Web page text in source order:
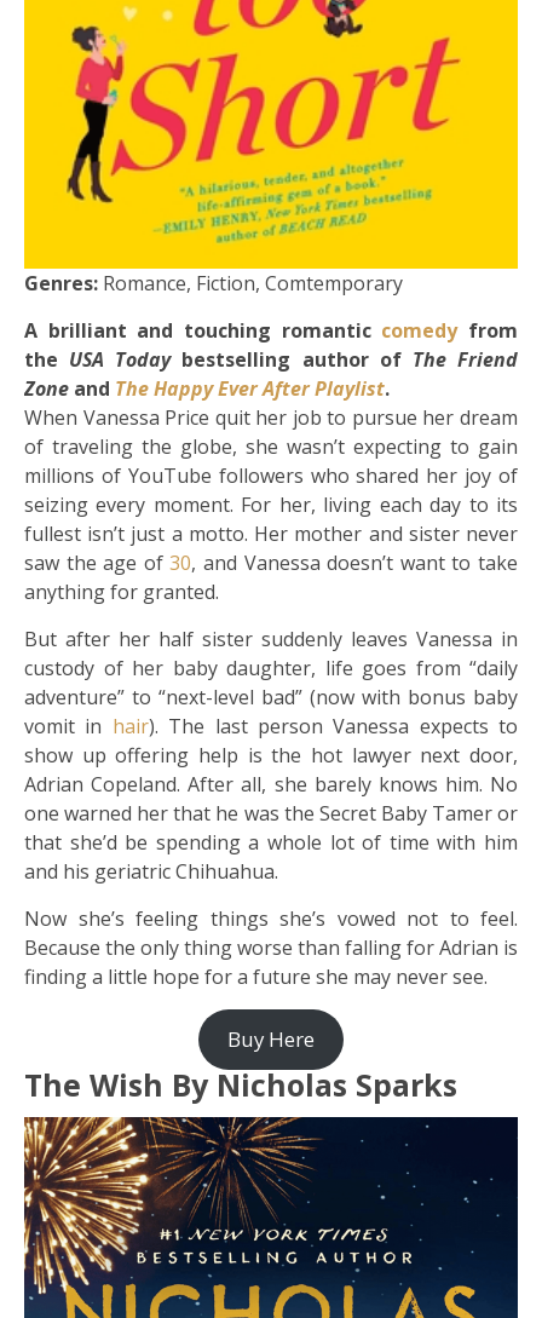
Genres: Romance, Fiction, Comtemporary
A brilliant and touching romantic comedyfrom
the USA Today bestselling author of The Friend
Zone and The Happy Ever After Playlist.
When Vanessa Price quit her job to pursue her dream
of traveling the globe, she wasn’t expecting to gain
millions of YouTube followers who shared her joy of
seizing every moment. For her, living each day to its
fullest isn’t just a motto. Her mother and sister never
saw the age of30, and Vanessa doesn’t want to take
anything for granted.
But after her half sister suddenly leaves Vanessa in
custody of her baby daughter, life goes from “daily
adventure” to “next-level bad” (now with bonus baby
vomit in hair). The last person Vanessa expects to
show up offering help is the hot lawyer next door,
Adrian Copeland. After all, she barely knows him. No
one warned her that he was the Secret Baby Tamer or
that she’d be spending a whole lot of time with him
and his geriatric Chihuahua.
Now she’s feeling things she’s vowed not to feel.
Because the only thing worse than falling for Adrian is
finding a little hope for a future she may never see.
Buy Here
The Wish By Nicholas Sparks